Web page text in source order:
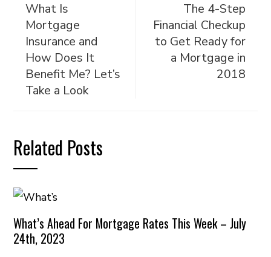
What Is
Mortgage
Insurance and
How Does It
Benefit Me? Let’s
Take a Look
The 4-Step
Financial Checkup
to Get Ready for
a Mortgage in
2018
Related Posts
What’s Ahead For Mortgage Rates This Week – July
24th, 2023